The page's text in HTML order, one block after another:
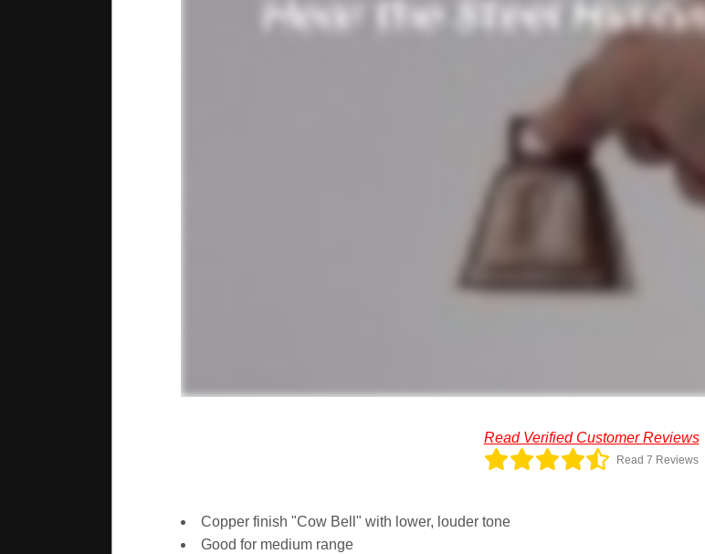
Read Verified Customer Reviews
Read 7 Reviews
Copper finish "Cow Bell" with lower, louder tone
Good for medium range